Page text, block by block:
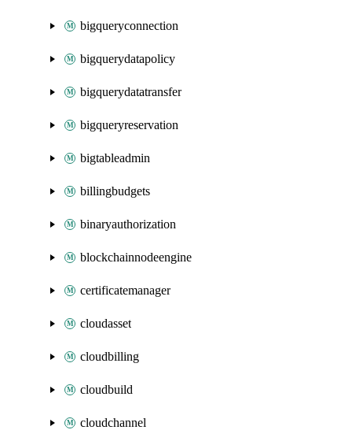
bigqueryconnection
bigquerydatapolicy
bigquerydatatransfer
bigqueryreservation
bigtableadmin
billingbudgets
binaryauthorization
blockchainnodeengine
certificatemanager
cloudasset
cloudbilling
cloudbuild
cloudchannel